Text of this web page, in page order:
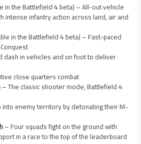
in the Battlefield 4 beta) – All-out vehicle
intense infantry action across land, air and
in the Battlefield 4 beta) – Fast-paced
dash in vehicles and on foot to deliver
close quarters combat
– The classic shooter mode, Battlefield 4
into enemy territory by detonating their M-
– Four squads fight on the ground with
in a race to the top of the leaderboard